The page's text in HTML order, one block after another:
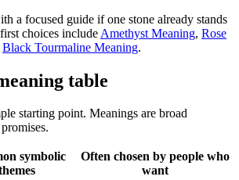
a focused guide if one stone already stands
choices include Amethyst Meaning, Rose
Black Tourmaline Meaning.
table
starting point. Meanings are broad
symbolic
Often chosen by people who
want